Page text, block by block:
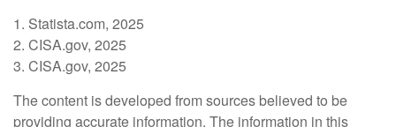
1. Statista.com, 2025
2. CISA.gov, 2025
3. CISA.gov, 2025
The content is developed from sources believed to be
providing accurate information. The information in this